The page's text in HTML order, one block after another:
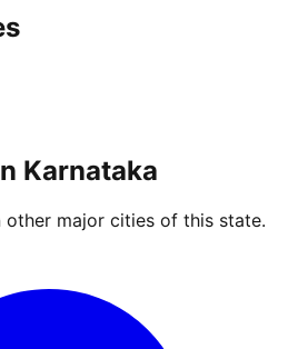
Karnataka
other major cities of this state.